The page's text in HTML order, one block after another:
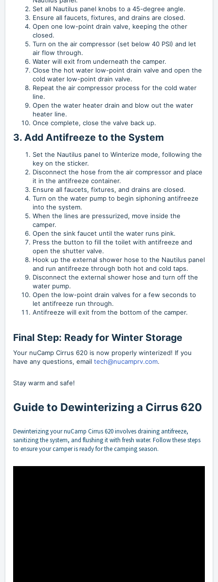
Set all Nautilus panel knobs to a 45-degree angle.
Ensure all faucets, fixtures, and drains are closed.
Open one low-point drain valve, keeping the other
closed.
Turn on the air compressor (set below 40 PSI) and let
air flow through.
Water will exit from underneath the camper.
Close the hot water low-point drain valve and open the
cold water low-point drain valve.
Repeat the air compressor process for the cold water
line.
Open the water heater drain and blow out the water
heater line.
Once complete, close the valve back up.
3. Add Antifreeze to the System
Set the Nautilus panel to Winterize mode, following the
key on the sticker.
Disconnect the hose from the air compressor and place
it in the antifreeze container.
Ensure all faucets, fixtures, and drains are closed.
Turn on the water pump to begin siphoning antifreeze
into the system.
When the lines are pressurized, move inside the
camper.
Open the sink faucet until the water runs pink.
Press the button to fill the toilet with antifreeze and
open the shutter valve.
Hook up the external shower hose to the Nautilus panel
and run antifreeze through both hot and cold taps.
Disconnect the external shower hose and turn off the
water pump.
Open the low-point drain valves for a few seconds to
let antifreeze run through.
Antifreeze will exit from the bottom of the camper.
Final Step: Ready for Winter Storage
Your nuCamp Cirrus 620 is now properly winterized! If you
have any questions, email tech@nucamprv.com.
Stay warm and safe!
Guide to Dewinterizing a Cirrus 620
Dewinterizing your nuCamp Cirrus 620 involves draining antifreeze,
sanitizing the system, and flushing it with fresh water. Follow these steps
to ensure your camper is ready for the camping season.